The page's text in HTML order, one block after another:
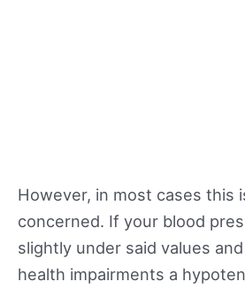
However, in most cases this
concerned. If your blood
slightly under said values
health impairments a